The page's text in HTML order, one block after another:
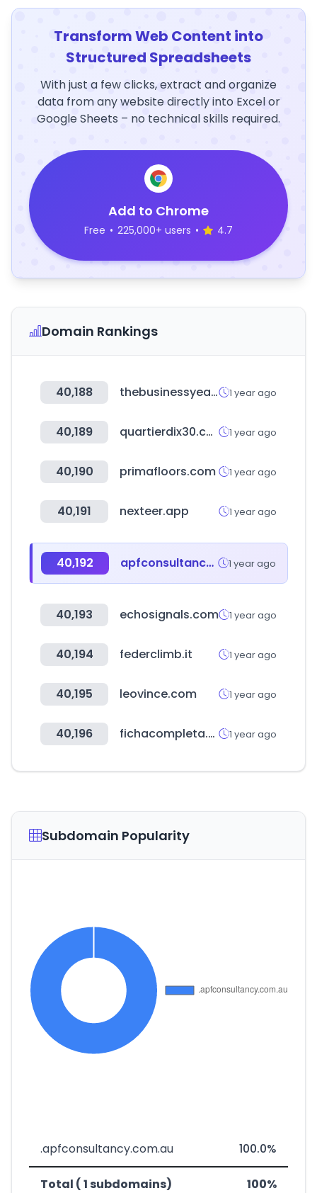
Transform Web Content into
Structured Spreadsheets
With just a few clicks, extract and organize
data from any website directly into Excel or
Google Sheets – no technical skills required.
Add to Chrome
Free • 225,000+ users • 4.7
Domain Rankings
40,188 thebusinessyear.com 1 year ago
40,189 quartierdix30.com 1 year ago
40,190 primafloors.com 1 year ago
40,191 nexteer.app 1 year ago
40,192 apfconsultancy.com.au 1 year ago
40,193 echosignals.com 1 year ago
40,194 federclimb.it 1 year ago
40,195 leovince.com 1 year ago
40,196 fichacompleta.com.br 1 year ago
Subdomain Popularity
.apfconsultancy.com.au 100.0%
Total ( 1 subdomains) 100%